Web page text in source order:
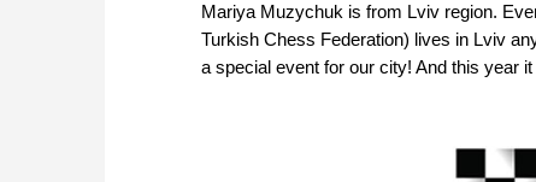
Mariya Muzychuk is from Lviv region.
Turkish Chess Federation) lives in Lviv
a special event for our city! And this year